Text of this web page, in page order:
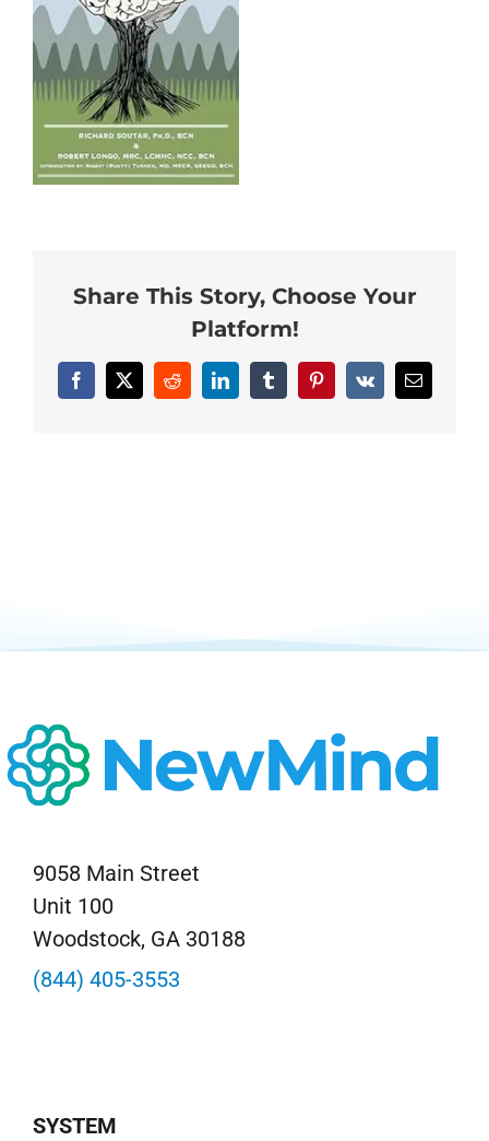
Neurofeedback Blog
Share This Story, Choose Your
Platform!
Facebook
X RedditLinkedInTumblrPinterest
Vk Email
9058 Main Street
Unit 100
Woodstock, GA 30188
(844) 405-3553
SYSTEM